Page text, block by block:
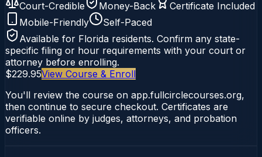
Court-Credible Money-Back
Certificate Included
Mobile-Friendly
Self-Paced
Available for Florida residents. Confirm any state-
specific filing or hour requirements with your court or
attorney before enrolling.
$229.95View Course & Enroll
You'll review the course on app.fullcirclecourses.org,
then continue to secure checkout. Certificates are
verifiable online by judges, attorneys, and probation
officers.